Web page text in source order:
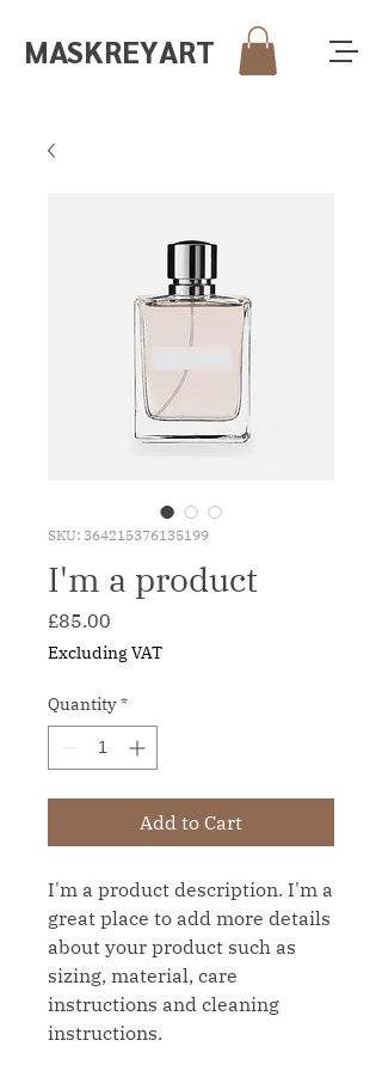
MASKREYART
SKU: 364215376135199
I'm a product
£85.00
Excluding VAT
Quantity *
Add to Cart
I'm a product description. I'm a
great place to add more details
about your product such as
sizing, material, care
instructions and cleaning
instructions.